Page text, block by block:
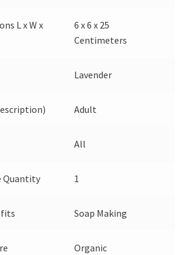
L x W x
6 x 6 x 25
Centimeters
Lavender
Adult
All
Quantity 1
Soap Making
Organic